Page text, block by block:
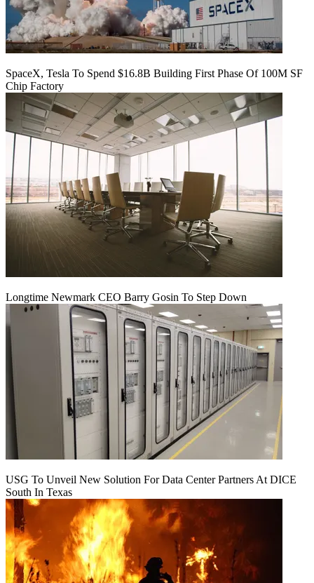
SpaceX, Tesla To Spend $16.8B Building First Phase Of 100M SF
Chip Factory
Longtime Newmark CEO Barry Gosin To Step Down
USG To Unveil New Solution For Data Center Partners At DICE
South In Texas